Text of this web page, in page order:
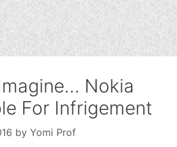
Nokia
For Infrigement
by Yomi Prof